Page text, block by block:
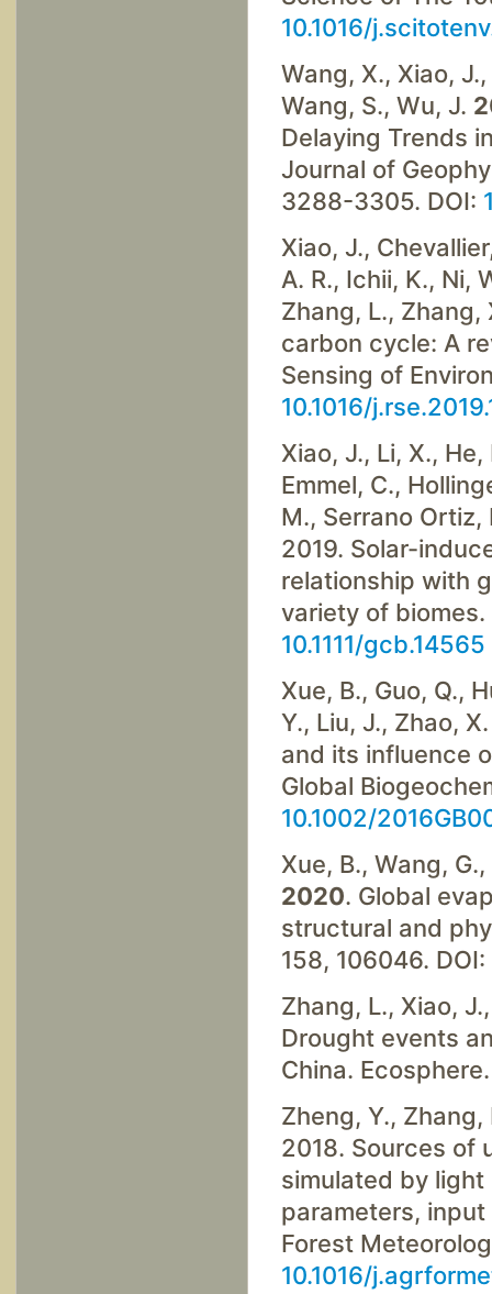
10.1016/
Wang, X., Xiao,
Wang, S., Wu, J.
Delaying Trends
Journal of
3288-3305. DOI:
Xiao, J.,
A. R., Ichii, K., Ni,
Zhang, L.,
carbon cycle: A
Sensing of
10.1016/
Xiao, J., Li, X.,
Emmel, C.,
M., Serrano Ortiz,
2019. Solar-
relationship with
variety of biomes.
10.1111/gcb.14565
Xue, B., Guo, Q.,
Y., Liu, J., Zhao,
and its influence
Global
10.1002/
Xue, B., Wang,
2020. Global
structural and
158, 106046. DOI:
Zhang, L., Xiao,
Drought events
China.
Zheng, Y., Zhang,
2018. Sources of
simulated by
parameters,
Forest
10.1016/